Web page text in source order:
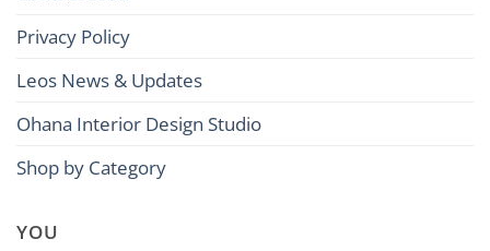
Privacy Policy
Leos News & Updates
Ohana Interior Design Studio
Shop by Category
YOU